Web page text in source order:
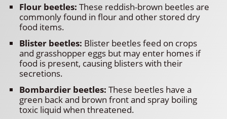
Flour beetles: These reddish-brown beetles are
commonly found in flour and other stored dry
food items.
Blister beetles: Blister beetles feed on crops
and grasshopper eggs but may enter homes if
food is present, causing blisters with their
secretions.
Bombardier beetles: These beetles have a
green back and brown front and spray boiling
toxic liquid when threatened.